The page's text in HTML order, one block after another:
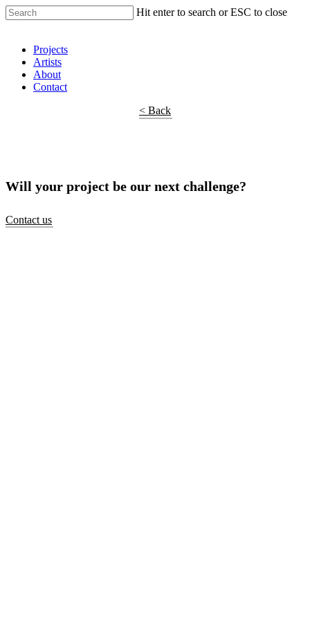
Hit enter to search or ESC to close
Projects
Artists
About
Contact
< Back
Will your project be our next challenge?
Contact us